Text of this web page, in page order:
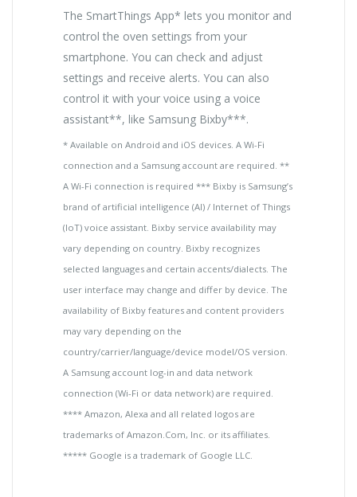
The SmartThings App* lets you monitor and
control the oven settings from your
smartphone. You can check and adjust
settings and receive alerts. You can also
control it with your voice using a voice
assistant**, like Samsung Bixby***.
* Available on Android and iOS devices. A Wi-Fi
connection and a Samsung account are required. **
A Wi-Fi connection is required *** Bixby is Samsung’s
brand of artificial intelligence (AI) / Internet of Things
(IoT) voice assistant. Bixby service availability may
vary depending on country. Bixby recognizes
selected languages and certain accents/dialects. The
user interface may change and differ by device. The
availability of Bixby features and content providers
may vary depending on the
country/carrier/language/device model/OS version.
A Samsung account log-in and data network
connection (Wi-Fi or data network) are required.
**** Amazon, Alexa and all related logos are
trademarks of Amazon.Com, Inc. or its affiliates.
***** Google is a trademark of Google LLC.